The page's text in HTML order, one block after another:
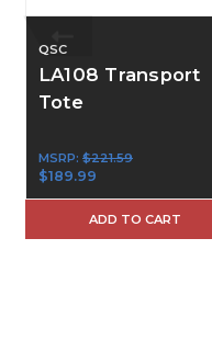
QSC
LA108 Transport
Tote
MSRP: $221.59
$189.99
ADD TO CART